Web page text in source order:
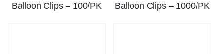
Balloon Clips – 100/PK
Balloon Clips – 1000/PK